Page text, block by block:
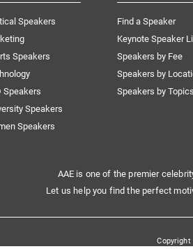
Speakers
Speakers
Speakers
Speakers
Speakers
Find a Speaker
Keynote Speaker
Speakers by Fee
Speakers by
Speakers by Topics
AAE is one of the premier
Let us help you find the perfect